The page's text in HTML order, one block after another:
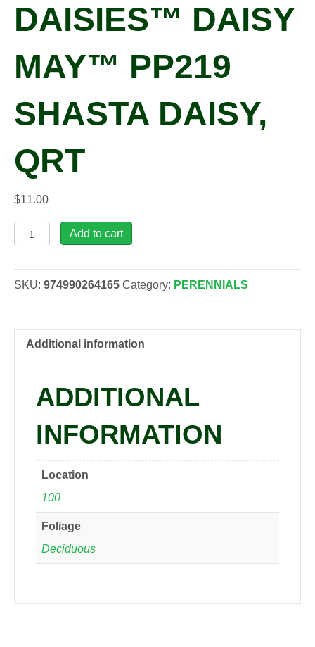
DAISIES™ DAISY
MAY™ PP219
SHASTA DAISY,
QRT
$11.00
Leucanthemum
x
AMAZING
PP219
quantity
Add to cart
SKU: 974990264165 Category: PERENNIALS
Additional information
ADDITIONAL
INFORMATION
Location
100
Foliage
Deciduous